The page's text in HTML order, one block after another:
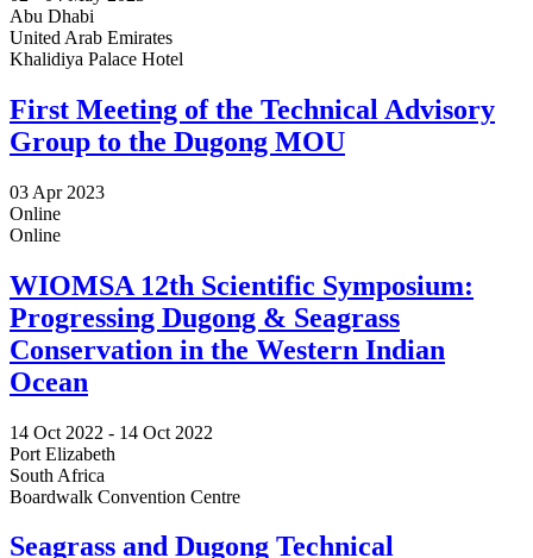
Abu Dhabi
United Arab Emirates
Khalidiya Palace Hotel
First Meeting of the Technical Advisory
Group to the Dugong MOU
03 Apr 2023
Online
Online
WIOMSA 12th Scientific Symposium:
Progressing Dugong & Seagrass
Conservation in the Western Indian
Ocean
14 Oct 2022 - 14 Oct 2022
Port Elizabeth
South Africa
Boardwalk Convention Centre
Seagrass and Dugong Technical